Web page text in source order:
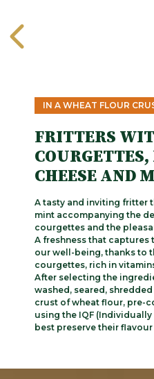
IN A WHEAT FLOUR
FRITTERS
CHEESE AND
A tasty and inviting fritter
mint accompanying the
courgettes and the
A freshness that captures
our well-being, thanks to
courgettes, rich in
After selecting the
washed, seared,
crust of wheat flour, pre-
using the IQF
best preserve their